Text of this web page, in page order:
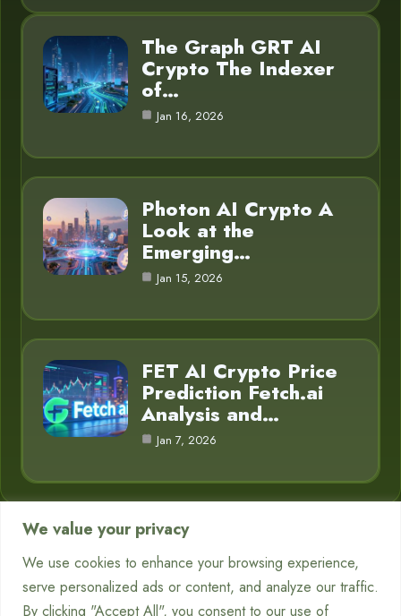
We value your privacy
We use cookies to enhance your browsing experience,
serve personalized ads or content, and analyze our traffic.
By clicking "Accept All", you consent to our use of
The Graph GRT AI
Crypto The Indexer
of…
Jan 16, 2026
Photon AI Crypto A
Look at the
Emerging…
Jan 15, 2026
FET AI Crypto Price
Prediction Fetch.ai
Analysis and…
Jan 7, 2026
Category
Chatbots 7